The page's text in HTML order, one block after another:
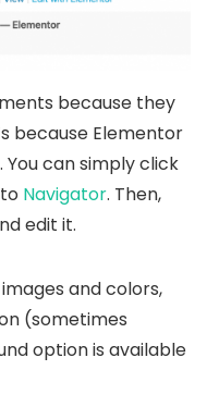
because they
because Elementor
can simply click
Navigator. Then,
edit it.
and colors,
(sometimes
option is available